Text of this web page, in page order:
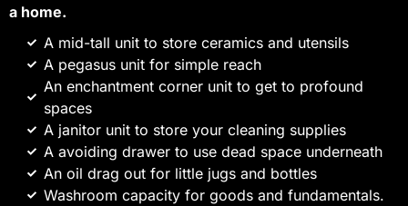
a home.
A mid-tall unit to store ceramics and utensils
A pegasus unit for simple reach
An enchantment corner unit to get to profound
spaces
A janitor unit to store your cleaning supplies
A avoiding drawer to use dead space underneath
An oil drag out for little jugs and bottles
Washroom capacity for goods and fundamentals.